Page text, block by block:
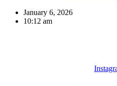
January 6, 2026
10:12 am